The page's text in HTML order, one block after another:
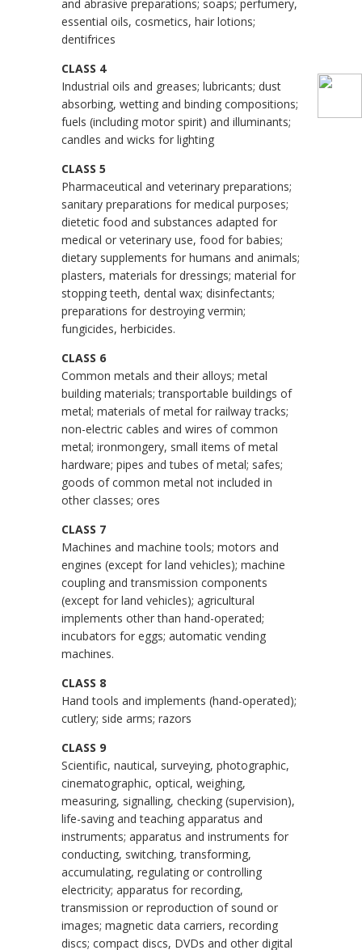
and abrasive preparations; soaps; perfumery,
essential oils, cosmetics, hair lotions;
dentifrices
CLASS 4
Industrial oils and greases; lubricants; dust
absorbing, wetting and binding compositions;
fuels (including motor spirit) and illuminants;
candles and wicks for lighting
CLASS 5
Pharmaceutical and veterinary preparations;
sanitary preparations for medical purposes;
dietetic food and substances adapted for
medical or veterinary use, food for babies;
dietary supplements for humans and animals;
plasters, materials for dressings; material for
stopping teeth, dental wax; disinfectants;
preparations for destroying vermin;
fungicides, herbicides.
CLASS 6
Common metals and their alloys; metal
building materials; transportable buildings of
metal; materials of metal for railway tracks;
non-electric cables and wires of common
metal; ironmongery, small items of metal
hardware; pipes and tubes of metal; safes;
goods of common metal not included in
other classes; ores
CLASS 7
Machines and machine tools; motors and
engines (except for land vehicles); machine
coupling and transmission components
(except for land vehicles); agricultural
implements other than hand-operated;
incubators for eggs; automatic vending
machines.
CLASS 8
Hand tools and implements (hand-operated);
cutlery; side arms; razors
CLASS 9
Scientific, nautical, surveying, photographic,
cinematographic, optical, weighing,
measuring, signalling, checking (supervision),
life-saving and teaching apparatus and
instruments; apparatus and instruments for
conducting, switching, transforming,
accumulating, regulating or controlling
electricity; apparatus for recording,
transmission or reproduction of sound or
images; magnetic data carriers, recording
discs; compact discs, DVDs and other digital